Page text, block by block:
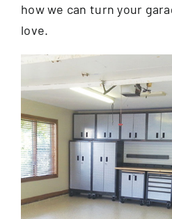
how we can turn your
love.